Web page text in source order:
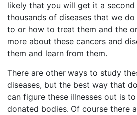
likely that you will get it a second
thousands of diseases that we
to or how to treat them and the
more about these cancers and
them and learn from them.
There are other ways to study
diseases, but the best way that
can figure these illnesses out is
donated bodies. Of course there